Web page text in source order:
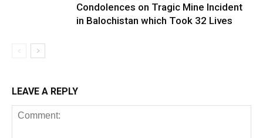
Condolences on Tragic Mine Incident
in Balochistan which Took 32 Lives
LEAVE A REPLY